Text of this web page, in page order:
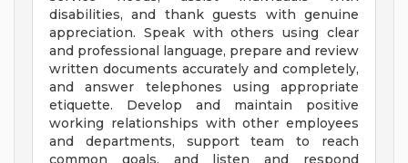
disabilities, and thank guests with genuine
appreciation. Speak with others using clear
and professional language, prepare and review
written documents accurately and completely,
and answer telephones using appropriate
etiquette. Develop and maintain positive
working relationships with other employees
and departments, support team to reach
common goals, and listen and respond